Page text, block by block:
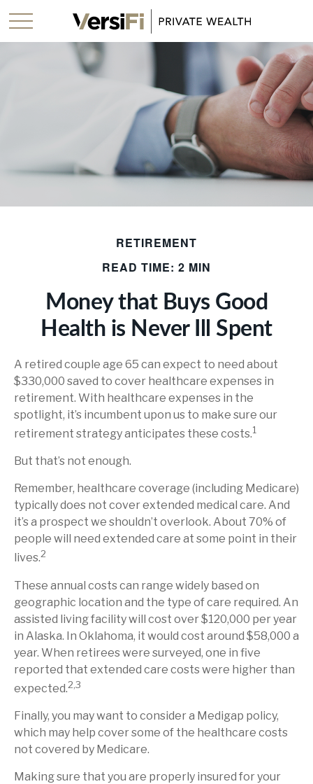
RETIREMENT
READ TIME: 2 MIN
Money that Buys Good
Health is Never Ill Spent
A retired couple age 65 can expect to need about
$330,000 saved to cover healthcare expenses in
retirement. With healthcare expenses in the
spotlight, it’s incumbent upon us to make sure our
retirement strategy anticipates these costs.1
But that’s not enough.
Remember, healthcare coverage (including Medicare)
typically does not cover extended medical care. And
it’s a prospect we shouldn’t overlook. About 70% of
people will need extended care at some point in their
lives.2
These annual costs can range widely based on
geographic location and the type of care required. An
assisted living facility will cost over $120,000 per year
in Alaska. In Oklahoma, it would cost around $58,000 a
year. When retirees were surveyed, one in five
reported that extended care costs were higher than
expected.2,3
Finally, you may want to consider a Medigap policy,
which may help cover some of the healthcare costs
not covered by Medicare.
Making sure that you are properly insured for your